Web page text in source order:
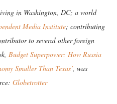
in Washington, DC; a world
Media Institute; contributing
to several other foreign
Budget Superpower: How Russia
Smaller Than Texas’ , was
Globetrotter